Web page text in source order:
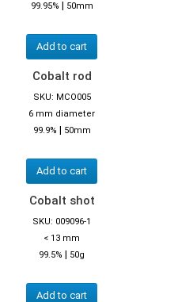
99.95% | 50mm
Add to cart
Cobalt rod
SKU: MCO005
6 mm diameter
99.9% | 50mm
Add to cart
Cobalt shot
SKU: 009096-1
< 13 mm
99.5% | 50g
Add to cart